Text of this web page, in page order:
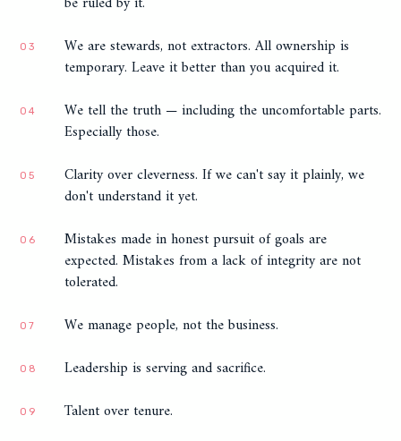
03
We are stewards, not extractors. All ownership is
temporary. Leave it better than you acquired it.
04
We tell the truth — including the uncomfortable parts.
Especially those.
05
Clarity over cleverness. If we can't say it plainly, we
don't understand it yet.
06
Mistakes made in honest pursuit of goals are
expected. Mistakes from a lack of integrity are not
tolerated.
07 We manage people, not the business.
08 Leadership is serving and sacrifice.
09 Talent over tenure.